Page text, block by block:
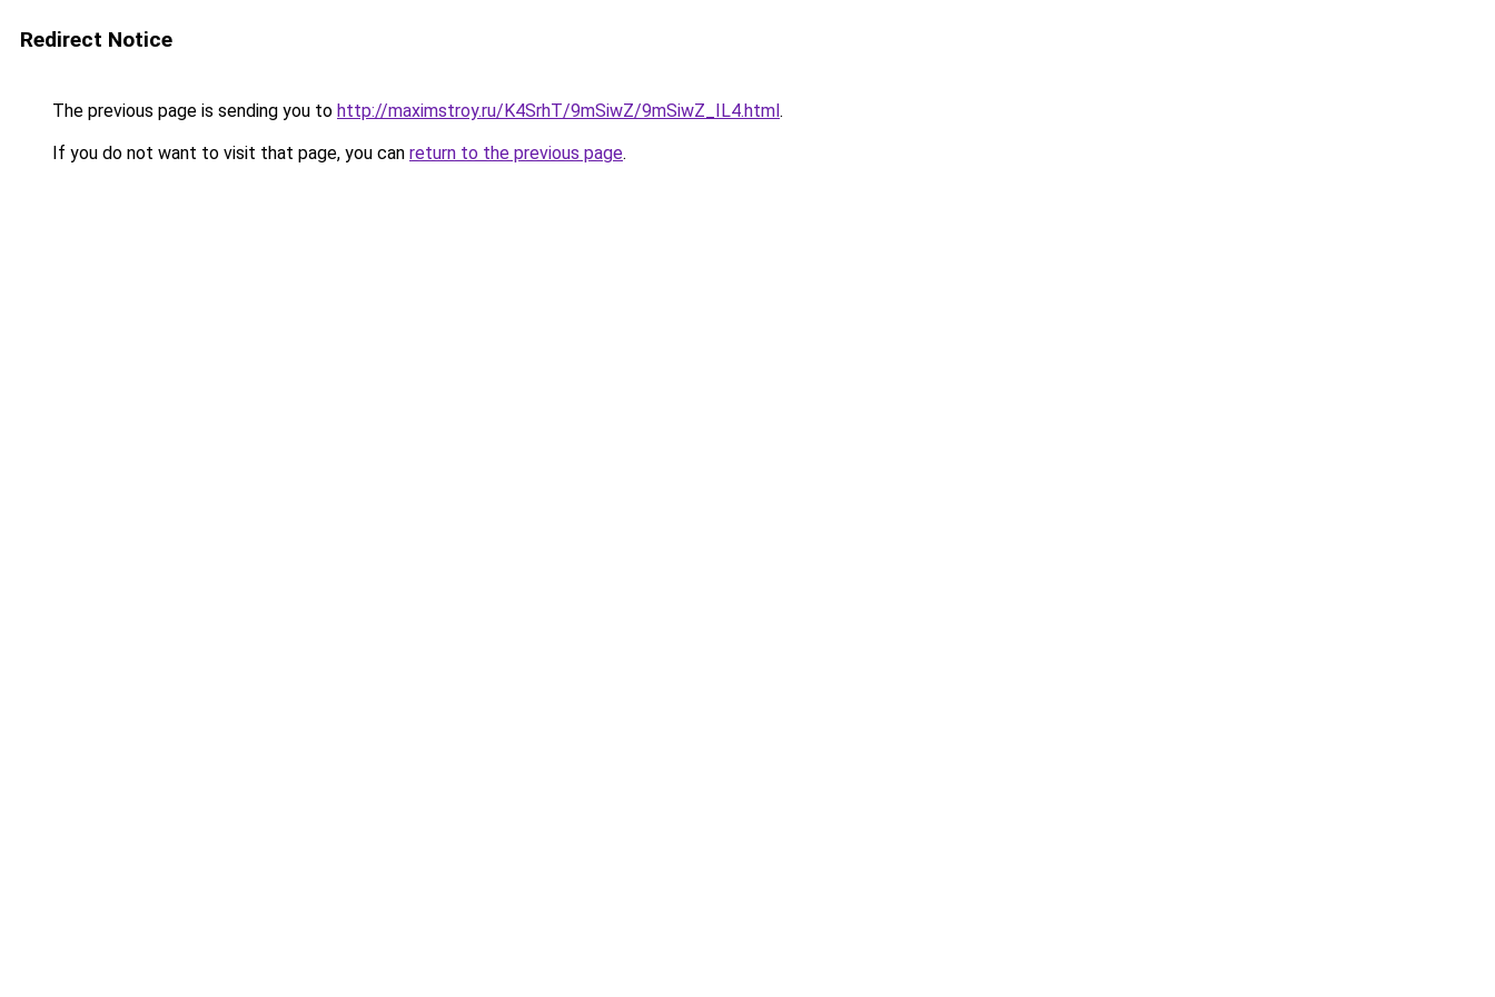
Redirect Notice
The previous page is sending you to http://maximstroy.ru/K4SrhT/9mSiwZ/9mSiwZ_IL4.html.
If you do not want to visit that page, you can return to the previous page.